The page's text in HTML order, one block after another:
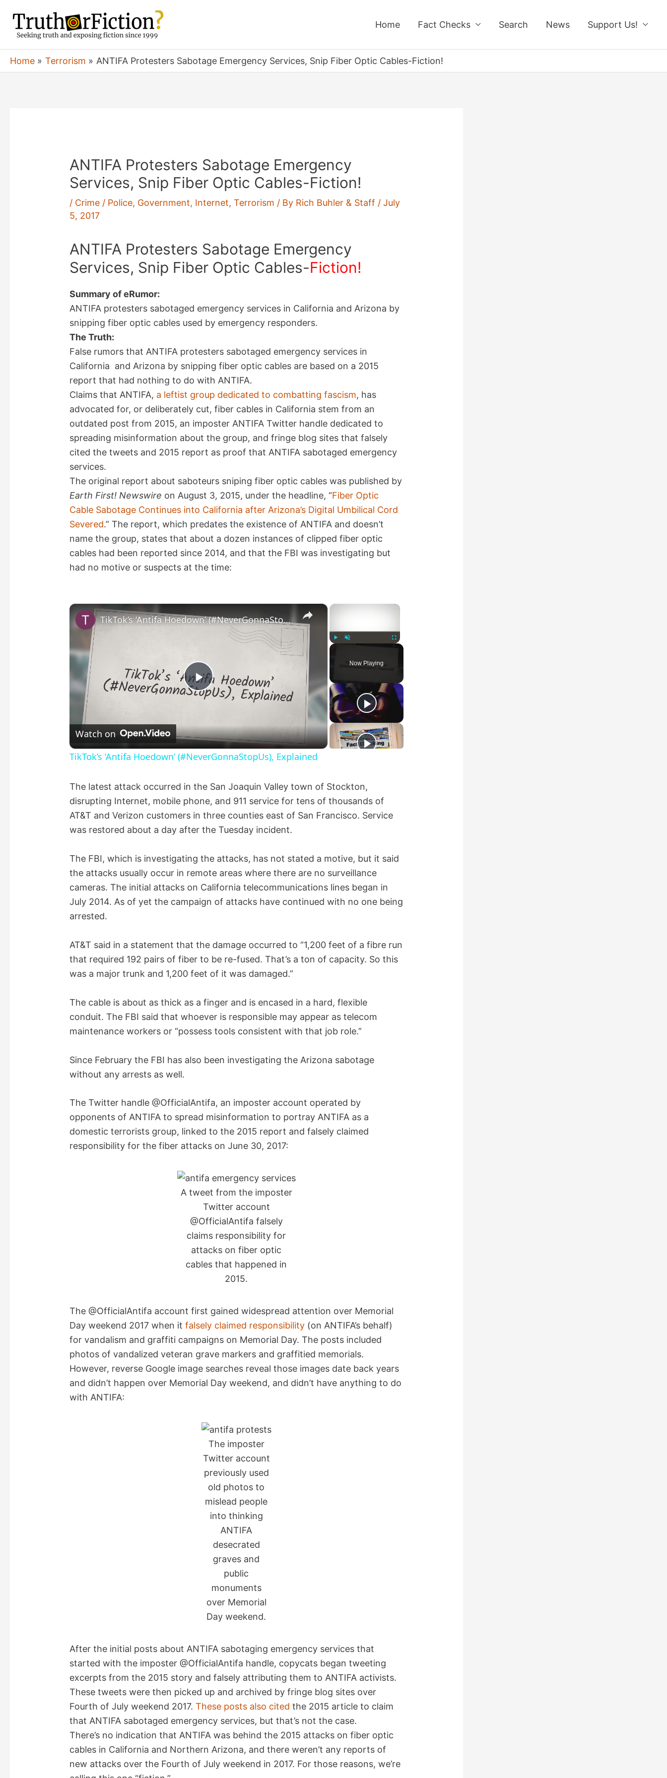
content
Home Fact Checks Search News Support Us!
Home Terrorism ANTIFA Protesters Sabotage Emergency Services, Snip Fiber Optic Cables-Fiction!
ANTIFA Protesters Sabotage Emergency
Services, Snip Fiber Optic Cables-Fiction!
/ Crime / Police, Government, Internet,Terrorism / By Rich Buhler & Staff /July
5, 2017
ANTIFA Protesters Sabotage Emergency
Services, Snip Fiber Optic Cables-Fiction!
Summary of eRumor:
ANTIFA protesters sabotaged emergency services in California and Arizona by
snipping fiber optic cables used by emergency responders.
The Truth:
False rumors that ANTIFA protesters sabotaged emergency services in
California and Arizona by snipping fiber optic cables are based on a 2015
report that had nothing to do with ANTIFA.
Claims that ANTIFA, a leftist group dedicated to combatting fascism, has
advocated for, or deliberately cut, fiber cables in California stem from an
outdated post from 2015, an imposter ANTIFA Twitter handle dedicated to
spreading misinformation about the group, and fringe blog sites that falsely
cited the tweets and 2015 report as proof that ANTIFA sabotaged emergency
services.
The original report about saboteurs sniping fiber optic cables was published by
Earth First! Newswire on August 3, 2015, under the headline, “Fiber Optic
Cable Sabotage Continues into California after Arizona’s Digital Umbilical Cord
Severed.” The report, which predates the existence of ANTIFA and doesn’t
name the group, states that about a dozen instances of clipped fiber optic
cables had been reported since 2014, and that the FBI was investigating but
had no motive or suspects at the time:
×
Fullscreen
Now Playing
×
P
a
V
d
e
TikTok’s ‘Antifa Hoedown’ (#NeverGonnaStopUs), Explained
Watch on
TikTok’s ‘Antifa Hoedown’ (#NeverGonnaStopUs), Explained
The latest attack occurred in the San Joaquin Valley town of Stockton,
disrupting Internet, mobile phone, and 911 service for tens of thousands of
AT&T and Verizon customers in three counties east of San Francisco. Service
was restored about a day after the Tuesday incident.
The FBI, which is investigating the attacks, has not stated a motive, but it said
the attacks usually occur in remote areas where there are no surveillance
cameras. The initial attacks on California telecommunications lines began in
July 2014. As of yet the campaign of attacks have continued with no one being
arrested.
AT&T said in a statement that the damage occurred to “1,200 feet of a fibre run
that required 192 pairs of fiber to be re-fused. That’s a ton of capacity. So this
was a major trunk and 1,200 feet of it was damaged.”
The cable is about as thick as a finger and is encased in a hard, flexible
conduit. The FBI said that whoever is responsible may appear as telecom
maintenance workers or “possess tools consistent with that job role.”
Since February the FBI has also been investigating the Arizona sabotage
without any arrests as well.
The Twitter handle @OfficialAntifa, an imposter account operated by
opponents of ANTIFA to spread misinformation to portray ANTIFA as a
domestic terrorists group, linked to the 2015 report and falsely claimed
responsibility for the fiber attacks on June 30, 2017:
A tweet from the imposter
Twitter account
@OfficialAntifa falsely
claims responsibility for
attacks on fiber optic
cables that happened in
2015.
The @OfficialAntifa account first gained widespread attention over Memorial
Day weekend 2017 when itfalsely claimed responsibility (on ANTIFA’s behalf)
for vandalism and graffiti campaigns on Memorial Day. The posts included
photos of vandalized veteran grave markers and graffitied memorials.
However, reverse Google image searches reveal those images date back years
and didn’t happen over Memorial Day weekend, and didn’t have anything to do
with ANTIFA:
The imposter
Twitter account
previously used
old photos to
mislead people
into thinking
ANTIFA
desecrated
graves and
public
monuments
over Memorial
Day weekend.
After the initial posts about ANTIFA sabotaging emergency services that
started with the imposter @OfficialAntifa handle, copycats began tweeting
excerpts from the 2015 story and falsely attributing them to ANTIFA activists.
These tweets were then picked up and archived by fringe blog sites over
Fourth of July weekend 2017.These posts also cited the 2015 article to claim
that ANTIFA sabotaged emergency services, but that’s not the case.
There’s no indication that ANTIFA was behind the 2015 attacks on fiber optic
cables in California and Northern Arizona, and there weren’t any reports of
new attacks over the Fourth of July weekend in 2017. For those reasons, we’re